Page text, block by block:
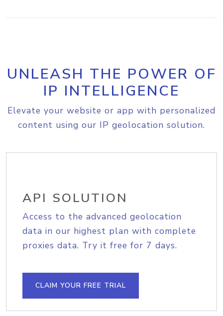
UNLEASH THE POWER OF
IP INTELLIGENCE
Elevate your website or app with personalized
content using our IP geolocation solution.
API SOLUTION
Access to the advanced geolocation
data in our highest plan with complete
proxies data. Try it free for 7 days.
CLAIM YOUR FREE TRIAL